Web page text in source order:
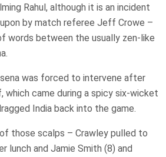
Rahul, although it is an incident
by match referee Jeff Crowe –
words between the usually zen-like
was forced to intervene after
which came during a spicy six-wicket
India back into the game.
those scalps – Crawley pulled to
lunch and Jamie Smith (8) and